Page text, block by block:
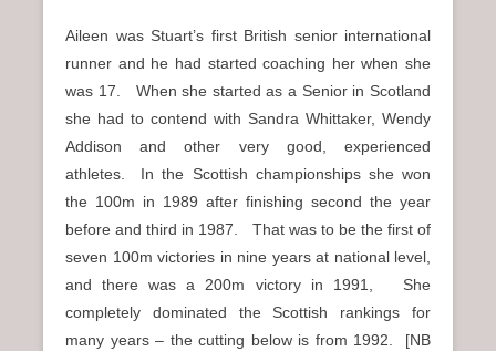
Aileen was Stuart’s first British senior international
runner and he had started coaching her when she
was 17. When she started as a Senior in Scotland
she had to contend with Sandra Whittaker, Wendy
Addison and other very good, experienced
athletes. In the Scottish championships she won
the 100m in 1989 after finishing second the year
before and third in 1987. That was to be the first of
seven 100m victories in nine years at national level,
and there was a 200m victory in 1991, She
completely dominated the Scottish rankings for
many years – the cutting below is from 1992. [NB